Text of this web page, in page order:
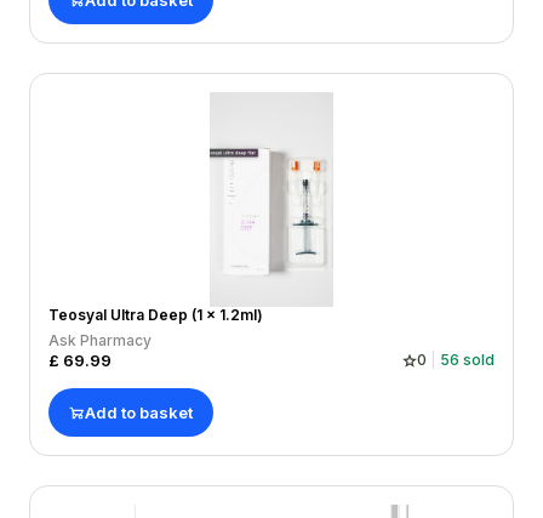
Teosyal Ultra Deep (1 x 1.2ml)
Ask Pharmacy
£ 69.99 0 56 sold
Add to basket